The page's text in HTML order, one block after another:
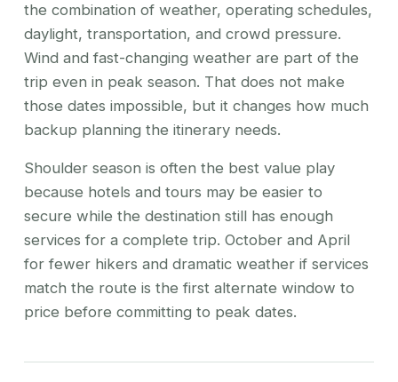
the combination of weather, operating schedules,
daylight, transportation, and crowd pressure.
Wind and fast-changing weather are part of the
trip even in peak season. That does not make
those dates impossible, but it changes how much
backup planning the itinerary needs.
Shoulder season is often the best value play
because hotels and tours may be easier to
secure while the destination still has enough
services for a complete trip. October and April
for fewer hikers and dramatic weather if services
match the route is the first alternate window to
price before committing to peak dates.